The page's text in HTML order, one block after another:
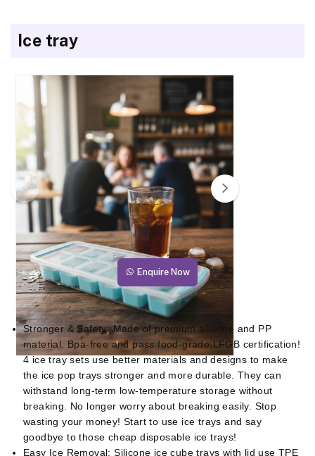
Ice tray
Enquire Now
Stronger & Safety: Made of premium silicone and PP
material. Bpa-free and pass food-grade LFGB certification!
4 ice tray sets use better materials and designs to make
the ice pop trays stronger and more durable. They can
withstand long-term low-temperature storage without
breaking. No longer worry about breaking easily. Stop
wasting your money! Start to use ice trays and say
goodbye to those cheap disposable ice trays!
Easy Ice Removal: Silicone ice cube trays with lid use TPE